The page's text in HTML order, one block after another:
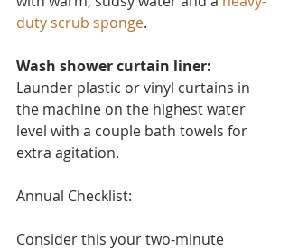
duty scrub sponge.
Wash shower curtain liner:
Launder plastic or vinyl curtains in
the machine on the highest water
level with a couple bath towels for
extra agitation.
Annual Checklist:
Consider this your two-minute